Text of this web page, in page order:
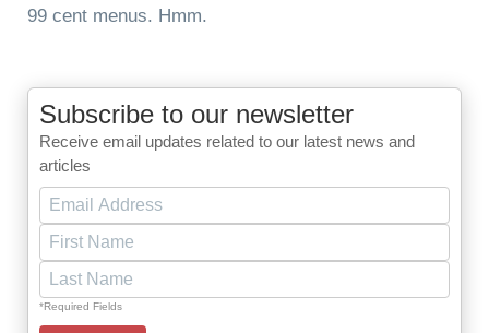
99 cent menus. Hmm.
Subscribe to our newsletter
Receive email updates related to our latest news and
articles
*Required Fields